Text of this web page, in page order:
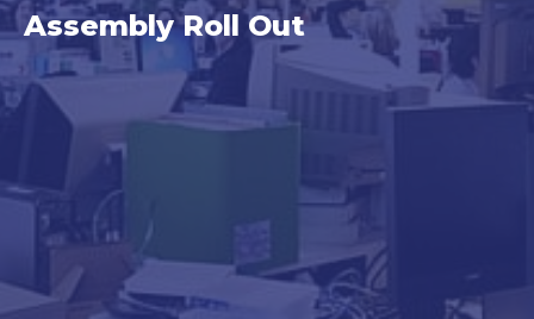
Category:
Assembly Roll Out